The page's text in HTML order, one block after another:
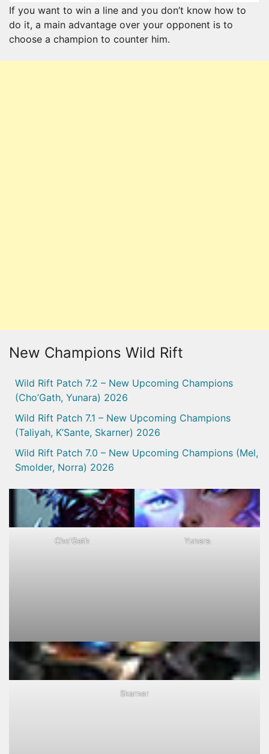
If you want to win a line and you don’t know how to
do it, a main advantage over your opponent is to
choose a champion to counter him.
New Champions Wild Rift
Wild Rift Patch 7.2 – New Upcoming Champions
(Cho’Gath, Yunara) 2026
Wild Rift Patch 7.1 – New Upcoming Champions
(Taliyah, K’Sante, Skarner) 2026
Wild Rift Patch 7.0 – New Upcoming Champions (Mel,
Smolder, Norra) 2026
Cho'Gath Yunara
Skarner